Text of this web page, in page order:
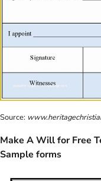
Source:
Make A Will for Free
Sample forms